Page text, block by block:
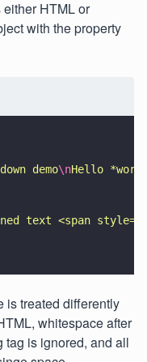
HTML or
with the property
demo\nHello
text <span
is treated differently
whitespace after
tag is ignored, and all